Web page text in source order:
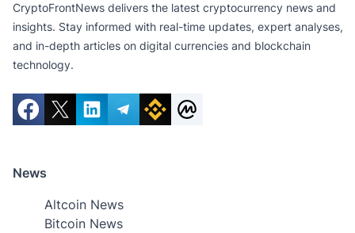
CryptoFrontNews delivers the latest cryptocurrency news and
insights. Stay informed with real-time updates, expert analyses,
and in-depth articles on digital currencies and blockchain
technology.
News
Altcoin News
Bitcoin News